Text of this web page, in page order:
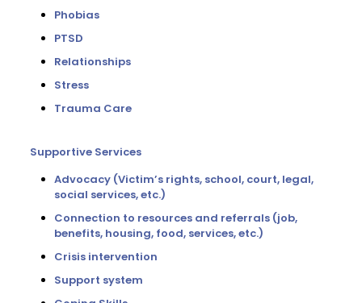
Phobias
PTSD
Relationships
Stress
Trauma Care
Supportive Services
Advocacy (Victim’s rights, school, court, legal,
social services, etc.)
Connection to resources and referrals (job,
benefits, housing, food, services, etc.)
Crisis intervention
Support system